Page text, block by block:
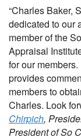
“Charles Baker,
dedicated to our
member of the
Appraisal
for our
provides
members to
Charles. Look
Chirpich,
President of So